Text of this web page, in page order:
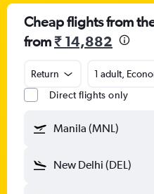
Cheap flights from
from₹ 14,882
Return
1 adult,
Direct flights only
Manila (MNL)
New Delhi (DEL)